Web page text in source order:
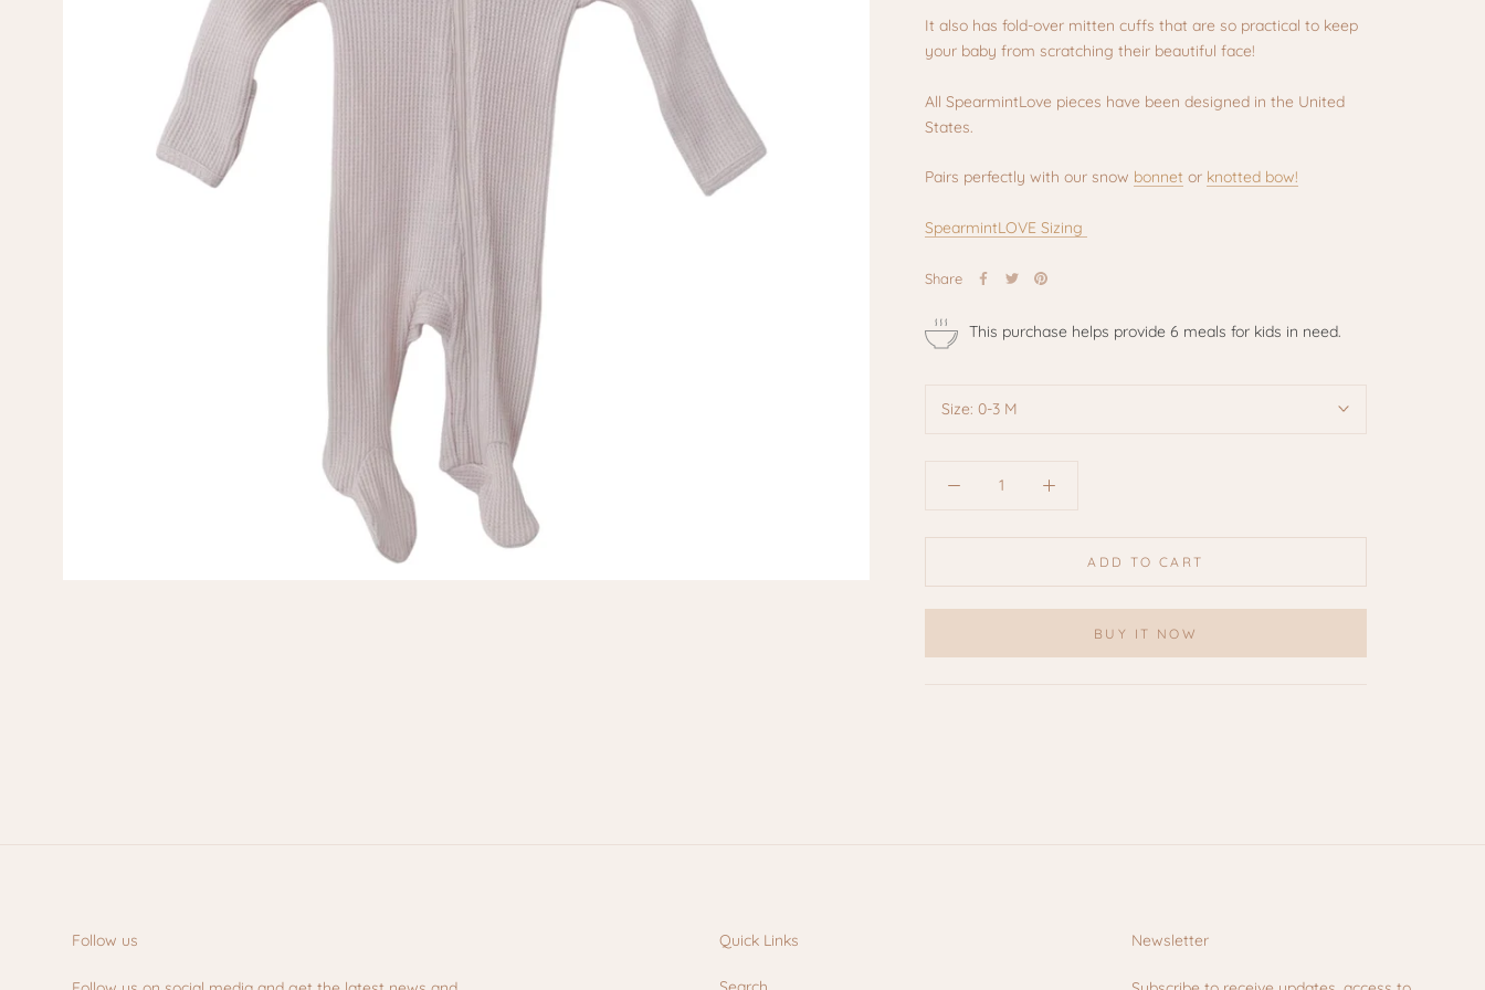
It also has fold-over mitten cuffs that are so practical to keep
your baby from scratching their beautiful face!
All SpearmintLove pieces have been designed in the United
States.
Pairs perfectly with our snow bonnet or knotted bow!
SpearmintLOVE Sizing
Share
This purchase helps provide 6 meals for kids in need.
Size: 0-3 M
ADD TO CART
BUY IT NOW
Follow us Quick Links Newsletter